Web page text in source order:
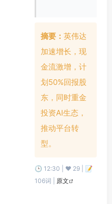
摘要： 英伟达
加速增长，现
金流激增，计
划50%回报股
东，同时重金
投资AI生态，
推动平台转
型。
🕒 12:30 | ❤️ 29 | 📝
106词 | 原文